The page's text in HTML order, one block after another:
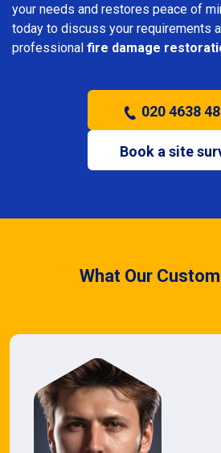
your needs and restores peace of
today to discuss your requirements
professional fire damage
020 4638
Book a site
What Our